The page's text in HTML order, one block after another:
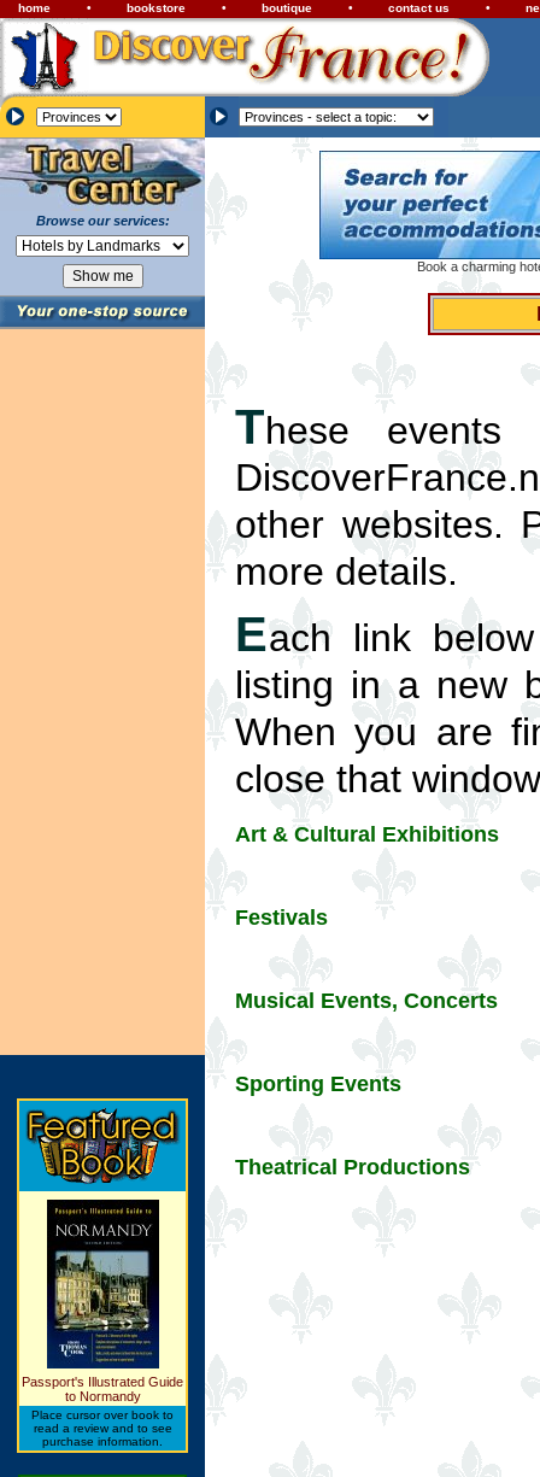
home • bookstore • boutique • contact us •
Browse our services:
Passport's Illustrated Guide
to Normandy
Place cursor over book to
read a review and to see
purchase information.
Book a charming
These events
other websites.
more details.
Each link
listing in a new
When you are
close that
Art & Cultural Exhibitions
Festivals
Musical Events, Concerts
Sporting Events
Theatrical Productions